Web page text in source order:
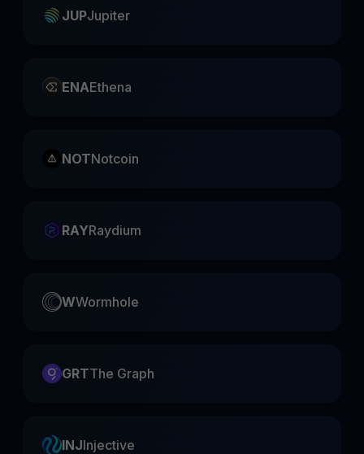
JUPJupiter
ENAEthena
NOTNotcoin
RAYRaydium
WWormhole
GRTThe Graph
INJInjective